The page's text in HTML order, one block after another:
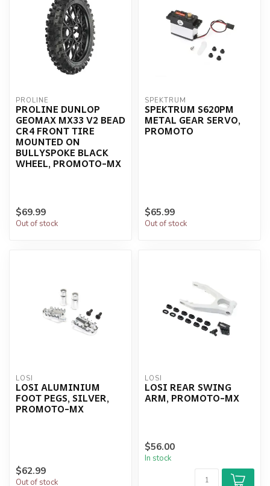
PROLINE
PROLINE DUNLOP
GEOMAX MX33 V2 BEAD
CR4 FRONT TIRE
MOUNTED ON
BULLYSPOKE BLACK
WHEEL, PROMOTO-MX
$69.99
Out of stock
SPEKTRUM
SPEKTRUM S620PM
METAL GEAR SERVO,
PROMOTO
$65.99
Out of stock
LOSI
LOSI ALUMINIUM
FOOT PEGS, SILVER,
PROMOTO-MX
$62.99
Out of stock
LOSI
LOSI REAR SWING
ARM, PROMOTO-MX
$56.00
In stock